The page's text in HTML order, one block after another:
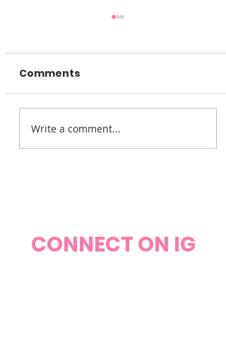
The Weight on My
Heart
Comments
Write a comment...
CONNECT ON IG